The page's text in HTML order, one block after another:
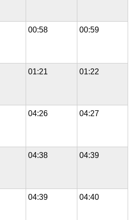
00:58 00:59
01:21 01:22
04:26 04:27
04:38 04:39
04:39 04:40